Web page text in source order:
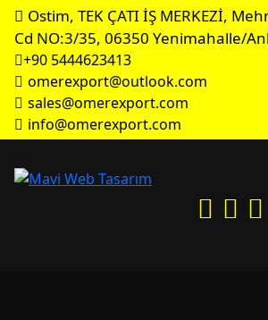
Ostim, TEK ÇATI İŞ MERKEZİ,
Cd NO:3/35, 06350 Yenimahalle/
+90 5444623413
omerexport@outlook.com
sales@omerexport.com
info@omerexport.com